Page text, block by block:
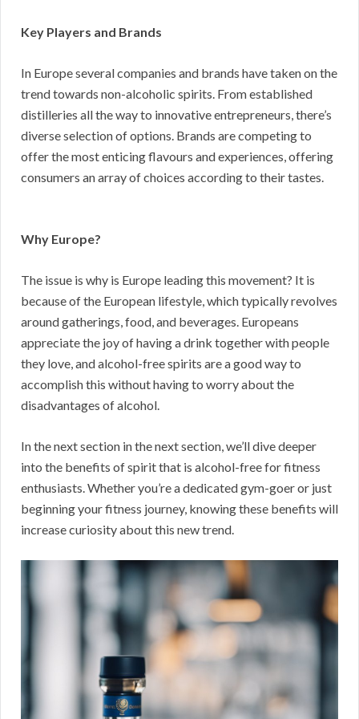
Key Players and Brands
In Europe several companies and brands have taken on the
trend towards non-alcoholic spirits. From established
distilleries all the way to innovative entrepreneurs, there’s
diverse selection of options. Brands are competing to
offer the most enticing flavours and experiences, offering
consumers an array of choices according to their tastes.
Why Europe?
The issue is why is Europe leading this movement? It is
because of the European lifestyle, which typically revolves
around gatherings, food, and beverages. Europeans
appreciate the joy of having a drink together with people
they love, and alcohol-free spirits are a good way to
accomplish this without having to worry about the
disadvantages of alcohol.
In the next section in the next section, we’ll dive deeper
into the benefits of spirit that is alcohol-free for fitness
enthusiasts. Whether you’re a dedicated gym-goer or just
beginning your fitness journey, knowing these benefits will
increase curiosity about this new trend.